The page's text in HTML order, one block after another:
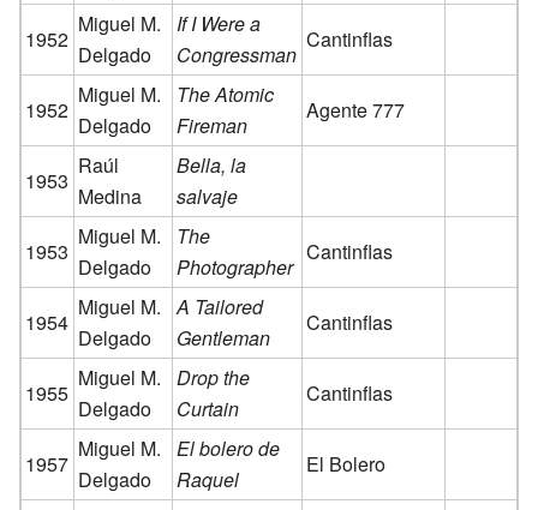
1952
Miguel M.
Delgado
If I Were a
Congressman
Cantinflas
1952
Miguel M.
Delgado
The Atomic
Fireman
Agente 777
1953
Raúl
Medina
Bella, la
salvaje
1953
Miguel M.
Delgado
The
Photographer
Cantinflas
1954
Miguel M.
Delgado
A Tailored
Gentleman
Cantinflas
1955
Miguel M.
Delgado
Drop the
Curtain
Cantinflas
1957
Miguel M.
Delgado
El bolero de
Raquel
El Bolero